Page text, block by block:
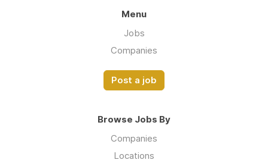
Menu
Jobs
Companies
Post a job
Browse Jobs By
Companies
Locations